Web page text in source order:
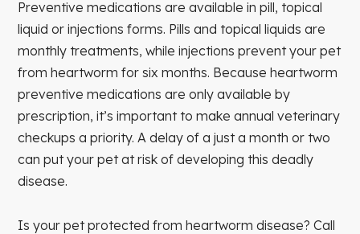
Preventive medications are available in pill, topical
liquid or injections forms. Pills and topical liquids are
monthly treatments, while injections prevent your pet
from heartworm for six months. Because heartworm
preventive medications are only available by
prescription, it’s important to make annual veterinary
checkups a priority. A delay of a just a month or two
can put your pet at risk of developing this deadly
disease.
Is your pet protected from heartworm disease? Call